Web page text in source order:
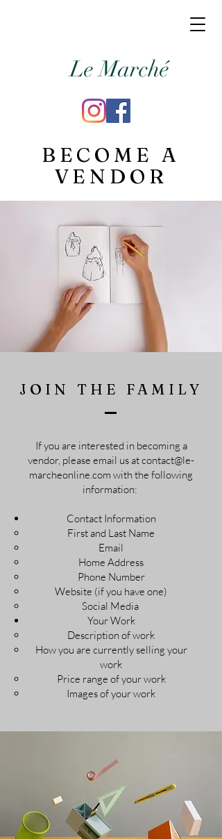
Le Marché
BECOME A
VENDOR
JOIN THE FAMILY
If you are interested in becoming a
vendor, please email us atcontact@le-
marcheonline.com with the following
information:
Contact Information
First and Last Name​
Email
Home Address
Phone Number
Website (if you have one)
Social Media
Your Work
Description of work​
How you are currently selling your
work
Price range of your work
Images of your work